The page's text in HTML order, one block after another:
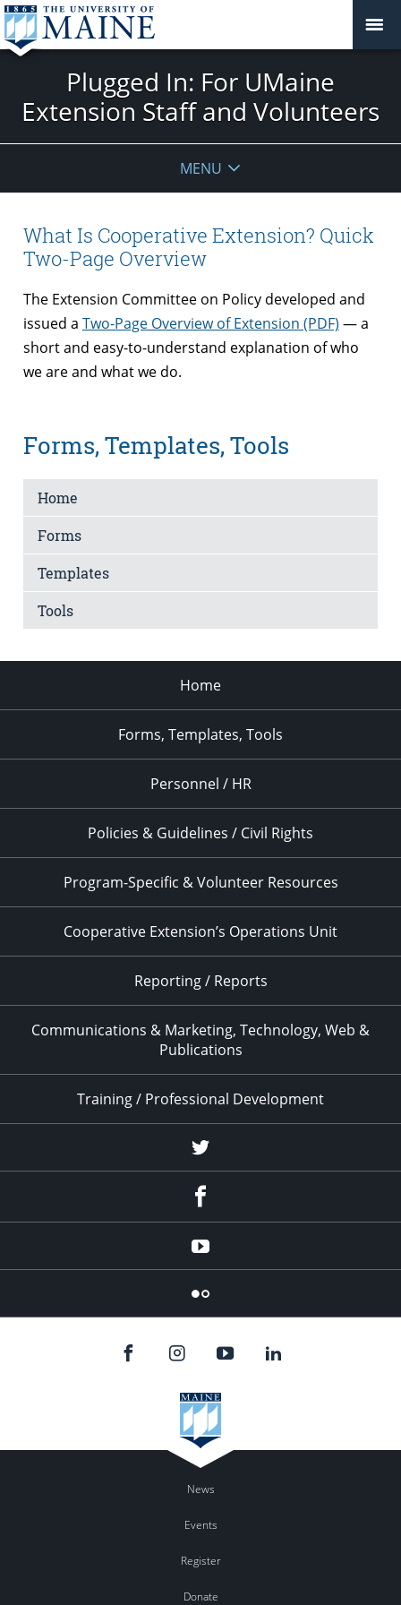
Plugged In: For UMaine
Extension Staff and Volunteers
MENU
What Is Cooperative Extension? Quick
Two-Page Overview
The Extension Committee on Policy developed and
issued a Two-Page Overview of Extension (PDF) — a
short and easy-to-understand explanation of who
we are and what we do.
Forms, Templates, Tools
Home
Forms
Templates
Tools
Home
Forms, Templates, Tools
Personnel / HR
Policies & Guidelines / Civil Rights
Program-Specific & Volunteer Resources
Cooperative Extension’s Operations Unit
Reporting / Reports
Communications & Marketing, Technology, Web &
Publications
Training / Professional Development
Twitter
YouTube
Flicker
News
Events
Register
Donate